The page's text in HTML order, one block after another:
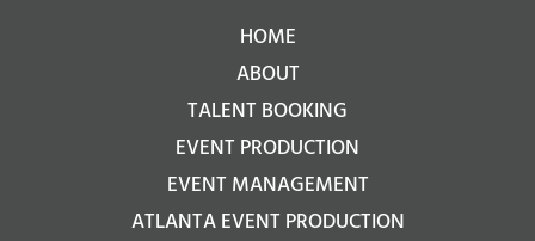
HOME
ABOUT
TALENT BOOKING
EVENT PRODUCTION
EVENT MANAGEMENT
ATLANTA EVENT PRODUCTION